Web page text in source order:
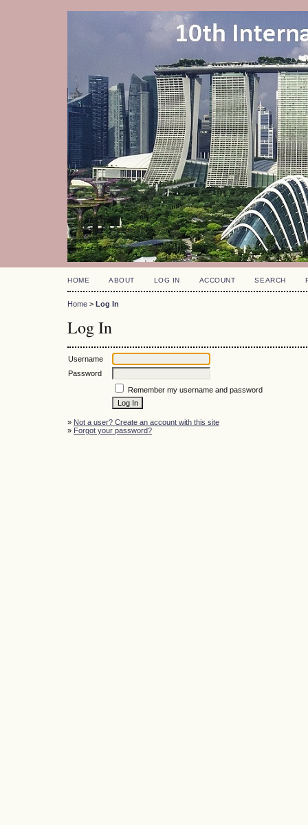
HOME ABOUT LOG IN ACCOUNT SEARCH
Home > Log In
Log In
Username
Password
Remember my username and password
» Not a user? Create an account with this site
» Forgot your password?